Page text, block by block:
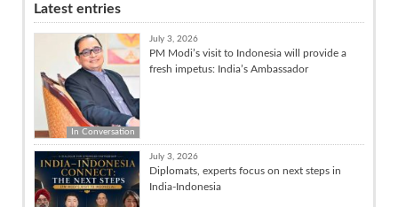
Latest entries
In Conversation
July 3, 2026
PM Modi’s visit to Indonesia will provide a
fresh impetus: India’s Ambassador
July 3, 2026
Diplomats, experts focus on next steps in
India-Indonesia